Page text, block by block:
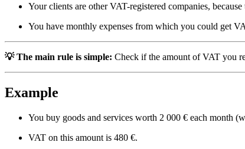
Your clients are other VAT-registered companies,
You have monthly expenses from which you could get
💡 The main rule is simple: Check if the amount of VAT you
Example
You buy goods and services worth 2 000 € each month
VAT on this amount is 480 €.